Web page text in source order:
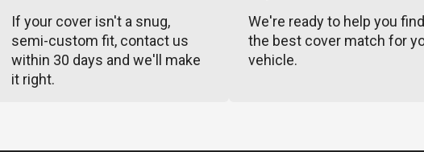
If your cover isn't a snug,
semi-custom fit, contact us
within 30 days and we'll make
it right.
We're ready to help you find
the best cover match for
vehicle.